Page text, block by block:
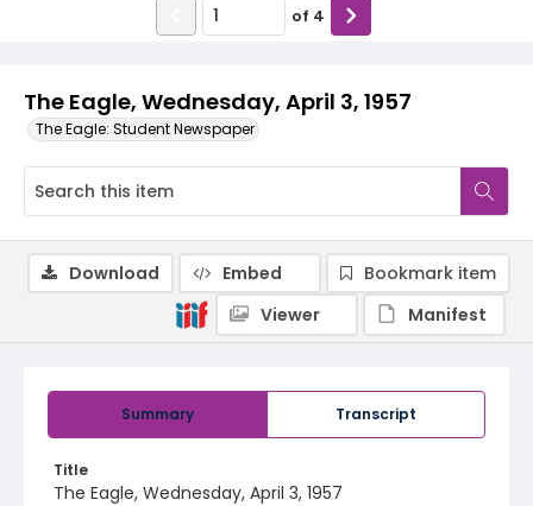
The Eagle, Wednesday, April 3, 1957
The Eagle: Student Newspaper
of 4
Summary Transcript
Title
The Eagle, Wednesday, April 3, 1957
Download Embed
Bookmark item
Viewer
Manifest